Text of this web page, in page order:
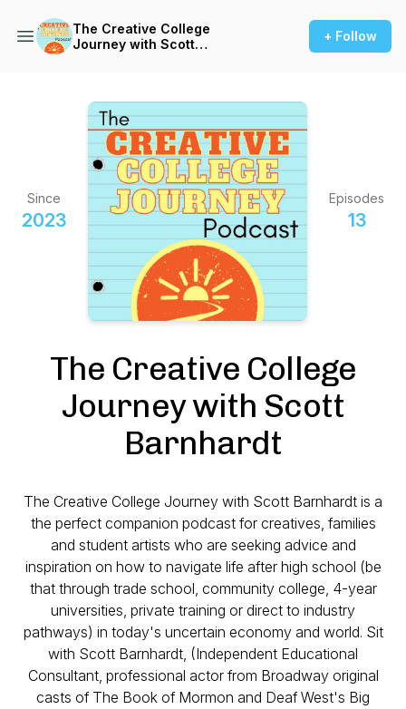
The Creative College
Journey with Scott
+ Follow
Since
2023
Episodes
13
The Creative College
Journey with Scott
Barnhardt
The Creative College Journey with Scott Barnhardt is a
the perfect companion podcast for creatives, families
and student artists who are seeking advice and
inspiration on how to navigate life after high school (be
that through trade school, community college, 4-year
universities, private training or direct to industry
pathways) in today's uncertain economy and world. Sit
with Scott Barnhardt, (Independent Educational
Consultant, professional actor from Broadway original
casts of The Book of Mormon and Deaf West's Big